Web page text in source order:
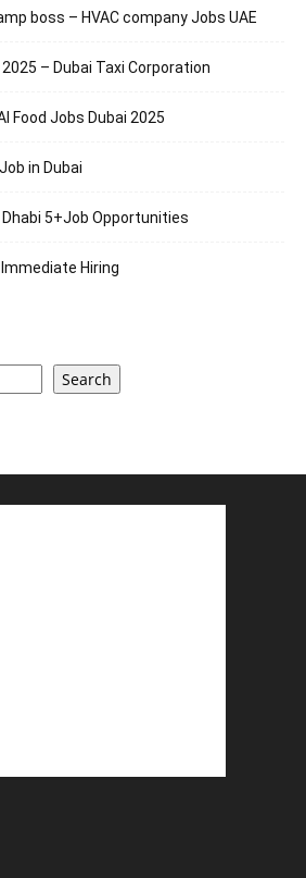
boss – HVAC company Jobs UAE
– Dubai Taxi Corporation
Food Jobs Dubai 2025
in Dubai
5+Job Opportunities
Hiring
Search